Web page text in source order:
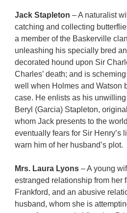
Jack Stapleton – A naturalist
catching and collecting
a member of the Baskerville
unleashing his specially bred
decorated hound upon Sir
Charles’ death; and is
well when Holmes and Watson
case. He enlists as his
Beryl (Garcia) Stapleton,
whom Jack presents to the
eventually fears for Sir Henry’s
warn him of her husband’s plot.
Mrs. Laura Lyons – A young
estranged relationship from her
Frankford, and an abusive
husband, whom she is